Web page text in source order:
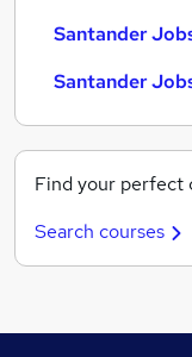
Santander
Santander
Find your perfect
Search courses